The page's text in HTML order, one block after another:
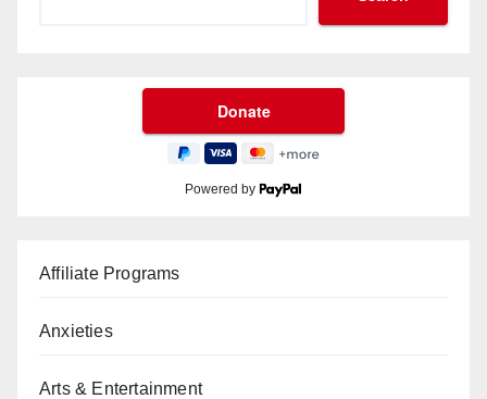
Powered by
Affiliate Programs
Anxieties
Arts & Entertainment